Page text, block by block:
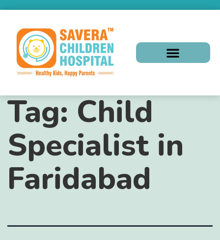
Tag: Child
Specialist in
Faridabad